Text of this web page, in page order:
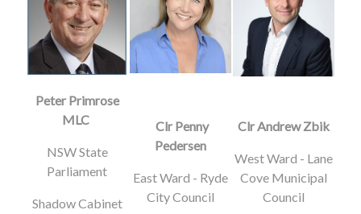
Peter Primrose
MLC
NSW State
Parliament
Shadow Cabinet
Clr Penny
Pedersen
East Ward - Ryde
City Council
Clr Andrew Zbik
West Ward - Lane
Cove Municipal
Council